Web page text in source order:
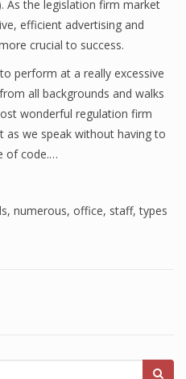
As the legislation firm market
efficient advertising and
crucial to success.
perform at a really excessive
all backgrounds and walks
wonderful regulation firm
as we speak without having to
of code.…
, numerous, office, staff,types